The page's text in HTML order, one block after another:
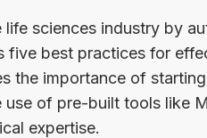
sciences industry by
best practices for
the importance of
of pre-built tools like
expertise.